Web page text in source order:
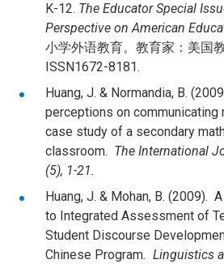
K-12. The Educator Special
Perspective on American
小学外语教育。教育家：美国
ISSN1672-8181.
Huang, J. & Normandia, B.
perceptions on communicating
case study of a secondary
classroom. The International
(5), 1-21.
Huang, J. & Mohan, B. (2009).
to Integrated Assessment of
Student Discourse
Chinese Program. Linguistics